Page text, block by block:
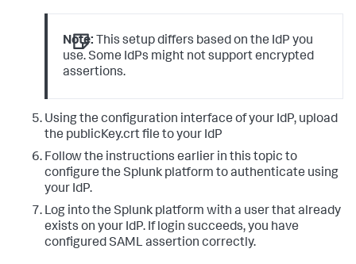
Note: This setup differs based on the IdP you
use. Some IdPs might not support encrypted
assertions.
Using the configuration interface of your IdP, upload
the publicKey.crt file to your IdP
Follow the instructions earlier in this topic to
configure the Splunk platform to authenticate using
your IdP.
Log into the Splunk platform with a user that already
exists on your IdP. If login succeeds, you have
configured SAML assertion correctly.